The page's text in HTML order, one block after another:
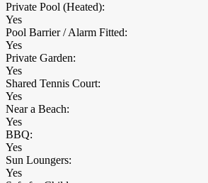
Private Pool (Heated):
Yes
Pool Barrier / Alarm Fitted:
Yes
Private Garden:
Yes
Shared Tennis Court:
Yes
Near a Beach:
Yes
BBQ:
Yes
Sun Loungers:
Yes